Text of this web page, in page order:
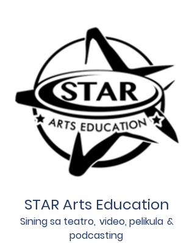
STAR Arts Education
Sining sa teatro, video, pelikula &
podcasting